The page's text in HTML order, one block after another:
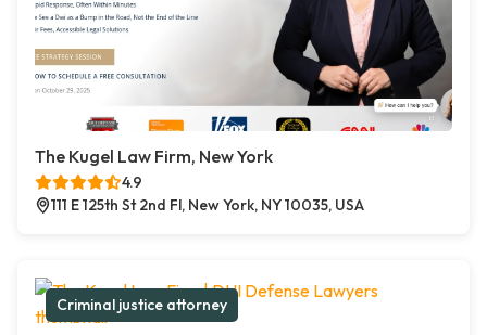
The Kugel Law Firm, New York
4.9
111 E 125th St 2nd Fl, New York, NY 10035, USA
Criminal justice attorney